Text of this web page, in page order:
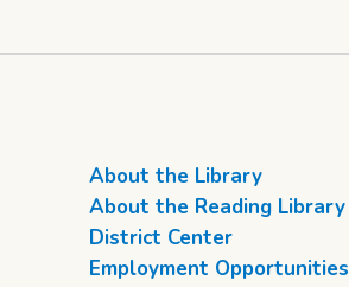
About the Library
About the Reading Library
District Center
Employment Opportunities